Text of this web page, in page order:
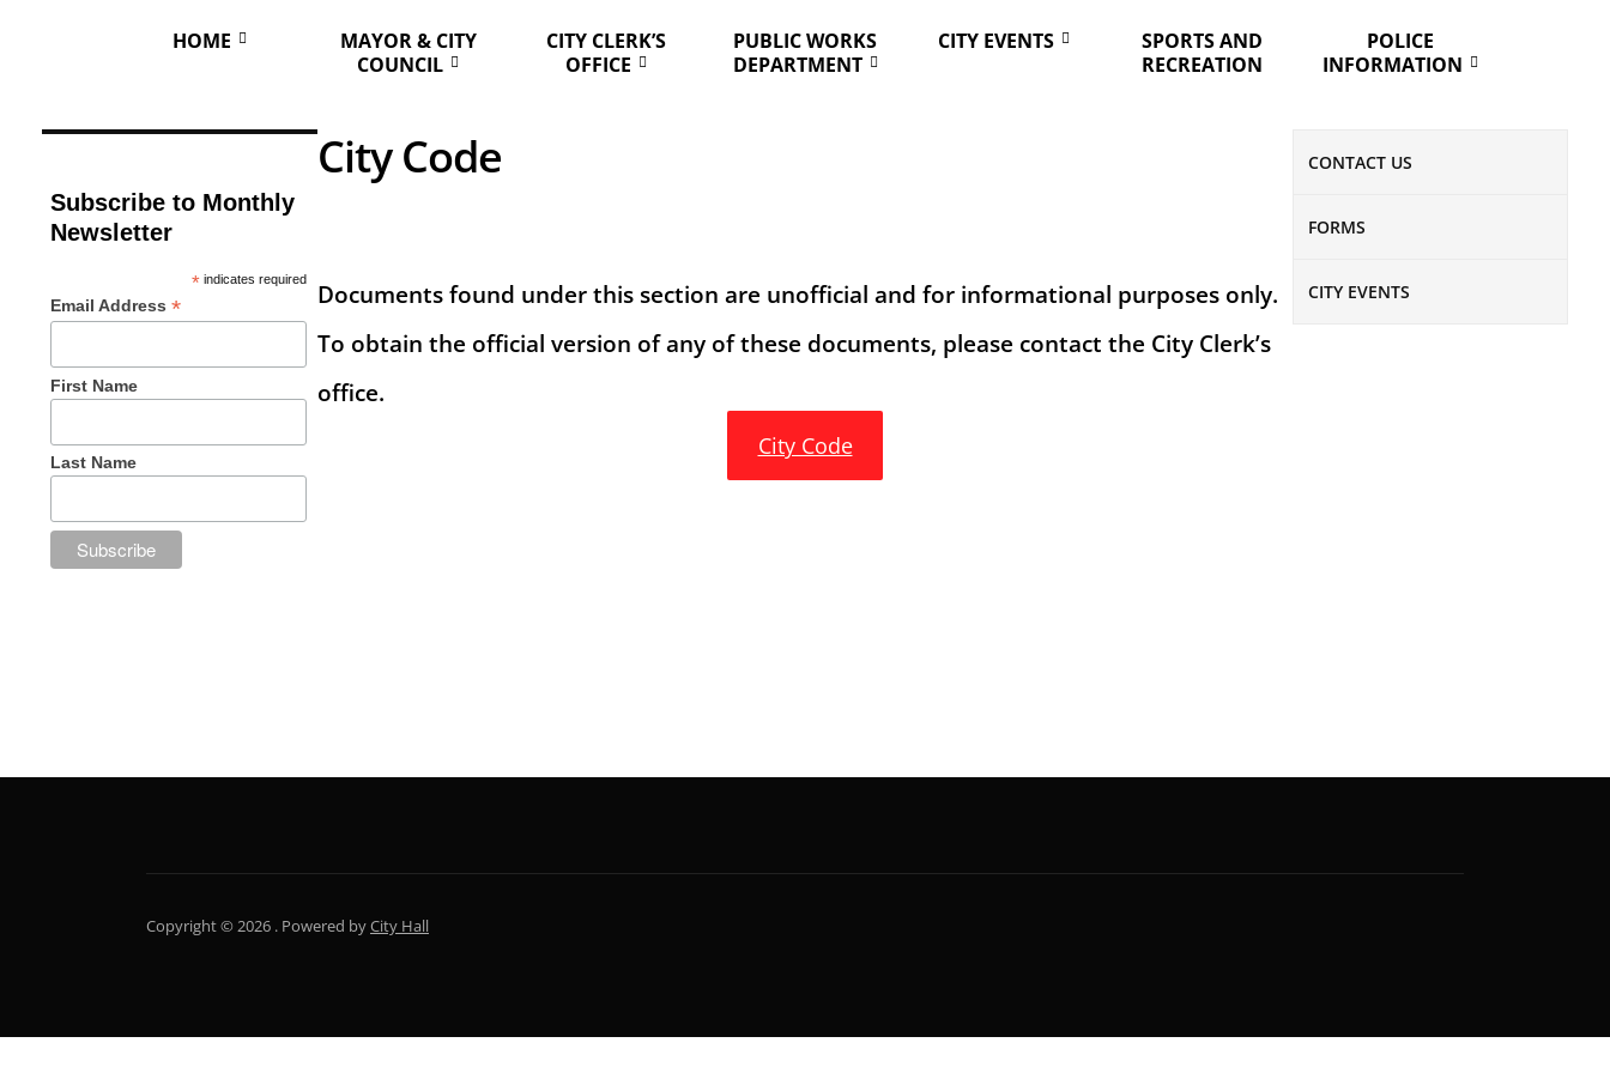
HOME
MAYOR & CITY
COUNCIL
CITY CLERK’S
OFFICE
PUBLIC WORKS
DEPARTMENT
CITY EVENTS
SPORTS AND
RECREATION
POLICE
INFORMATION
Subscribe to Monthly
Newsletter
* indicates required
Email Address *
First Name
Last Name
City Code
Documents found under this section are unofficial and for informational purposes only.
To obtain the official version of any of these documents, please contact the City Clerk’s
office.
City Code
CONTACT US
FORMS
CITY EVENTS
Copyright © 2026 . Powered byCity Hall